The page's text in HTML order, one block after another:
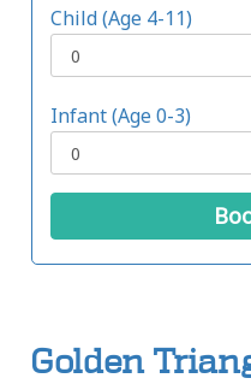
Child (Age 4-11)
Infant (Age 0-3)
Golden